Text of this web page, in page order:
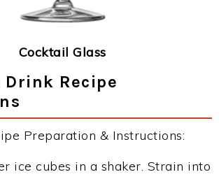
Cocktail Glass
Drink Recipe
Preparation & Instructions:
ice cubes in a shaker. Strain into